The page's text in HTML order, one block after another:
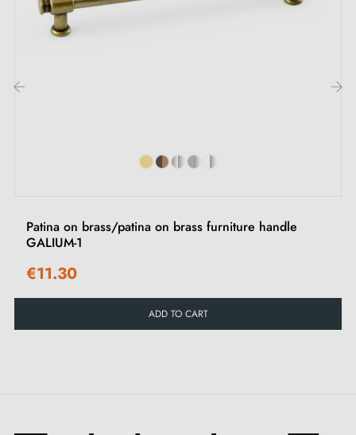
base, this handle brings an elegant and modern
Browse our selection ofwhite furniture handles
Patina on brass/patina on brass furniture handle
GALIUM-1
€11.30
ADD TO CART